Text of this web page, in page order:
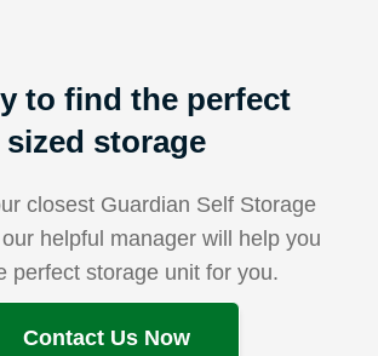
to find the perfect
sized storage
closest Guardian Self Storage
helpful manager will help you
perfect storage unit for you.
Contact Us Now